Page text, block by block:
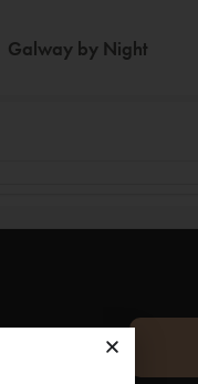
Galway by Night